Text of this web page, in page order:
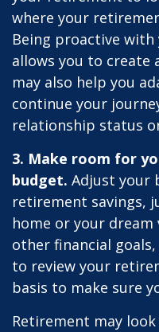
where your
Being proactive
allows you to create
may also help you
continue your
relationship status
3. Make room for
budget. Adjust your
retirement savings,
home or your dream
other financial
to review your
basis to make sure
Retirement may